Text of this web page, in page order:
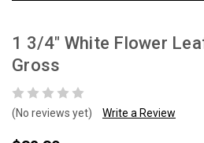
1 3/4" White Flower
Gross
(No reviews yet) Write a Review